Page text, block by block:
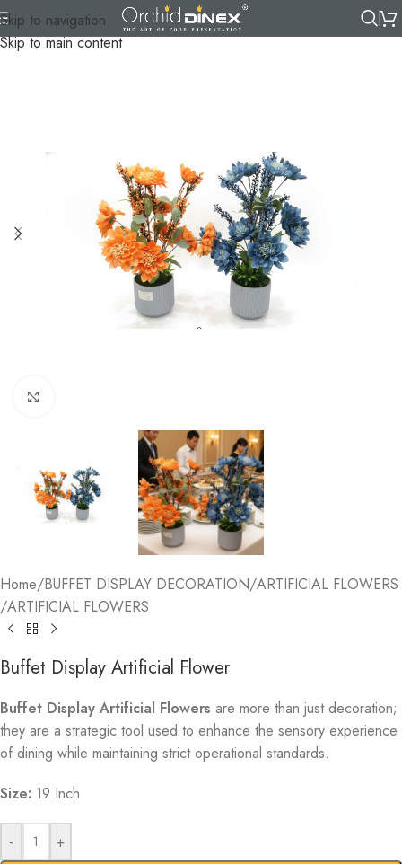
Skip to navigation
Skip to main content
Home/BUFFET DISPLAY DECORATION/ARTIFICIAL FLOWERS
/ARTIFICIAL FLOWERS
Buffet Display Artificial Flower
Buffet Display Artificial Flowers are more than just decoration;
they are a strategic tool used to enhance the sensory experience
of dining while maintaining strict operational standards.
Size: 19 Inch
- +